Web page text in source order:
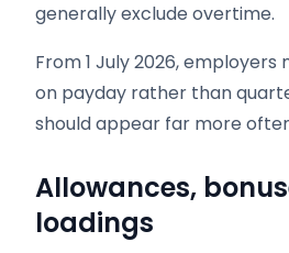
generally exclude overtime.
From 1 July 2026,
on payday rather than
should appear far more
Allowances,
loadings